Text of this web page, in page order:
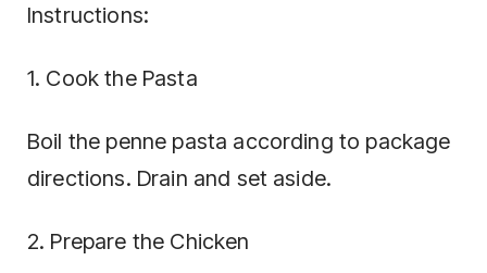
Instructions:
1. Cook the Pasta
Boil the penne pasta according to package
directions. Drain and set aside.
2. Prepare the Chicken